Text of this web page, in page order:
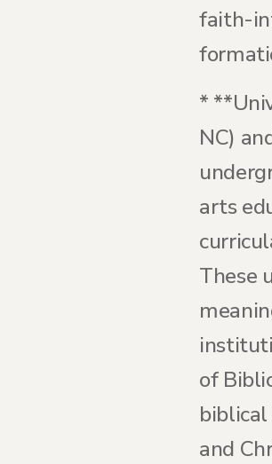
faith-
*
NC)
arts
These
of
and